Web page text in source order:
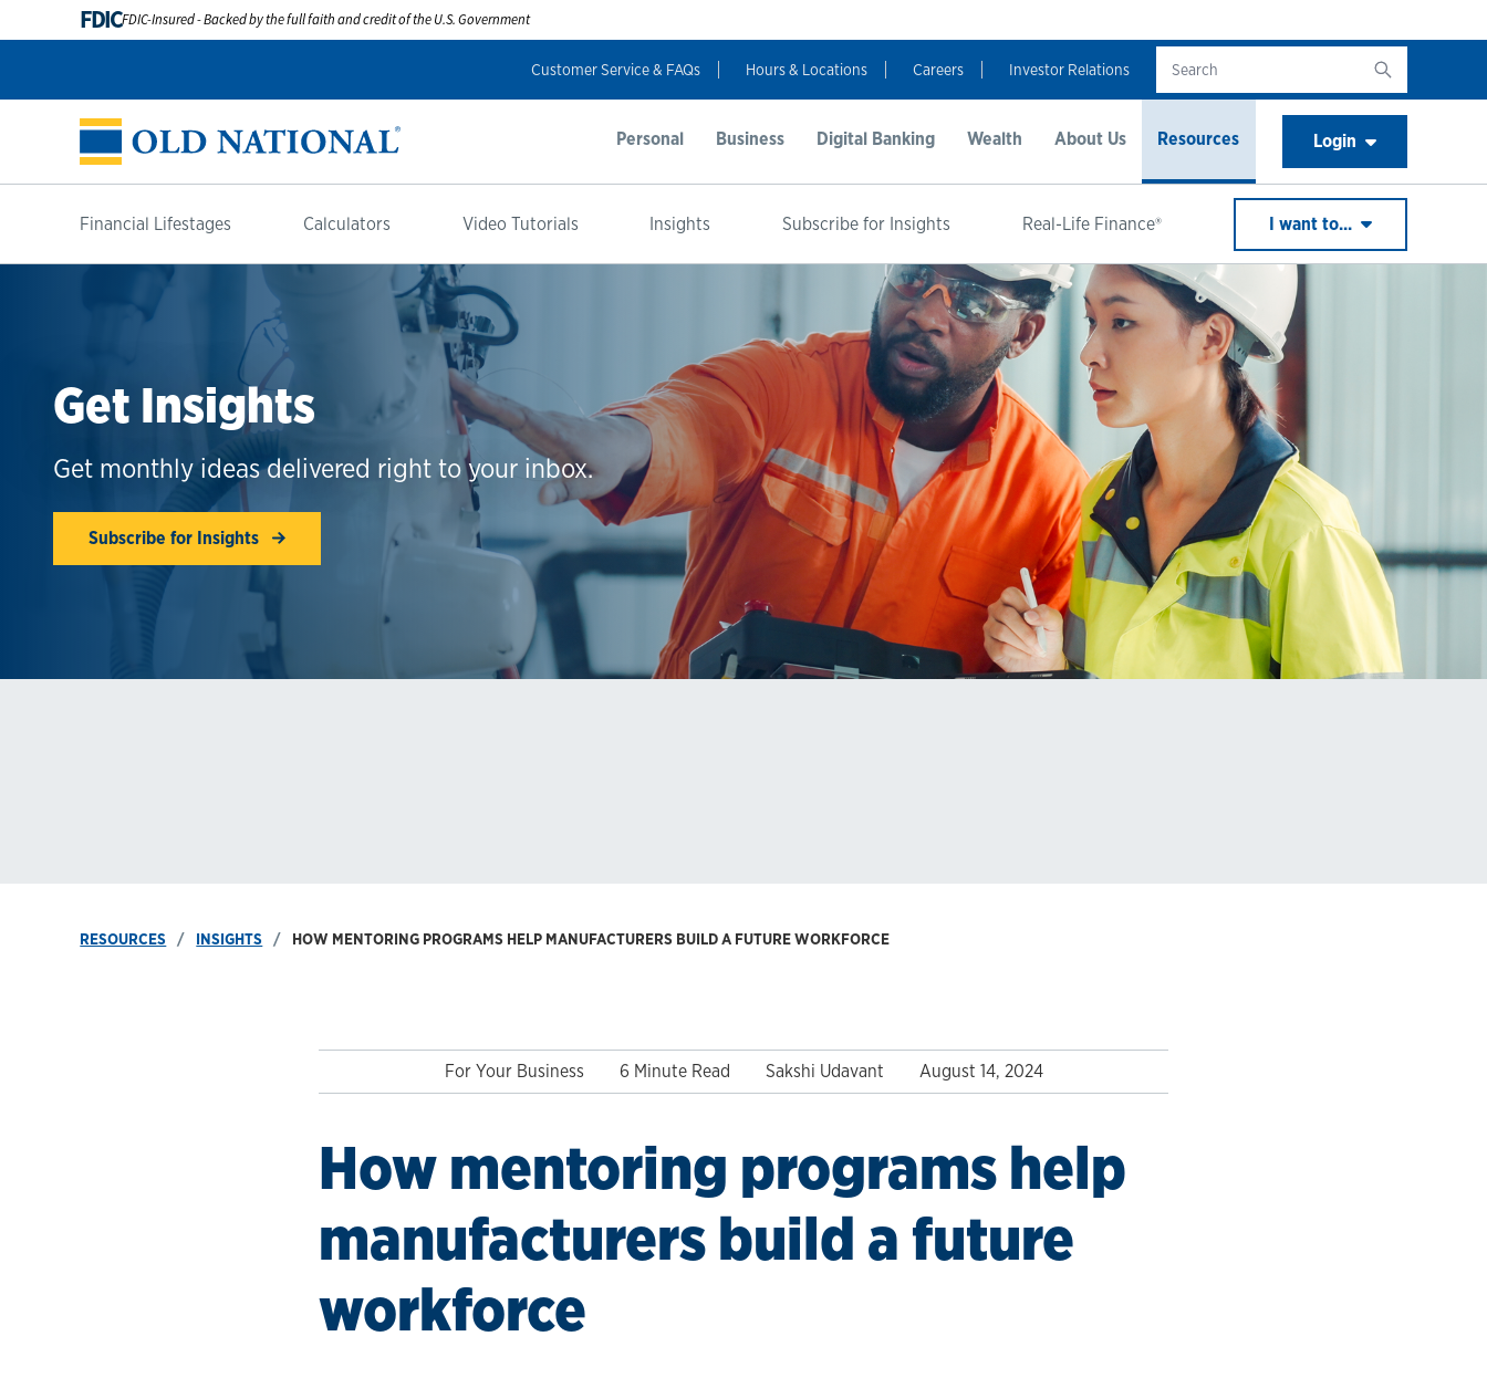
FDICFDIC-Insured - Backed by the full faith and credit of the U.S. Government
Customer Service & FAQs Hours & Locations Careers Investor Relations
Personal Business Digital Banking Wealth About Us Resources
Financial Lifestages Calculators Video Tutorials Insights Subscribe for Insights Real-Life Finance® I want to...
Login
Get Insights
Get monthly ideas delivered right to your inbox.
Subscribe for Insights
RESOURCES INSIGHTS HOW MENTORING PROGRAMS HELP MANUFACTURERS BUILD A FUTURE WORKFORCE
For Your Business 6 Minute Read Sakshi Udavant August 14, 2024
How mentoring programs help
manufacturers build a future
workforce